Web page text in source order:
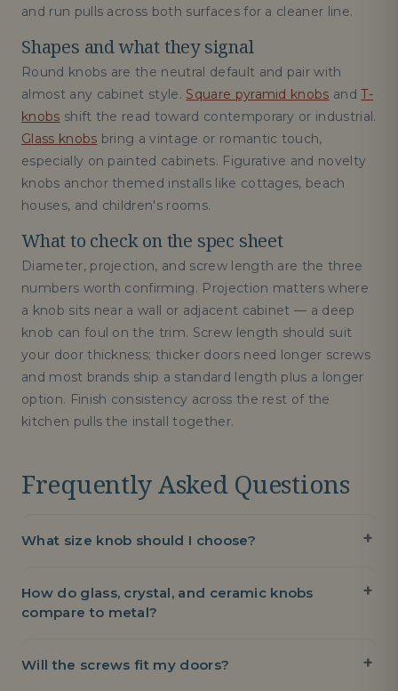
and run pulls across both surfaces for a cleaner line.
Shapes and what they signal
Round knobs are the neutral default and pair with
almost any cabinet style. Square pyramid knobs andT-
knobs shift the read toward contemporary or industrial.
Glass knobs bring a vintage or romantic touch,
especially on painted cabinets. Figurative and novelty
knobs anchor themed installs like cottages, beach
houses, and children's rooms.
What to check on the spec sheet
Diameter, projection, and screw length are the three
numbers worth confirming. Projection matters where
a knob sits near a wall or adjacent cabinet — a deep
knob can foul on the trim. Screw length should suit
your door thickness; thicker doors need longer screws
and most brands ship a standard length plus a longer
option. Finish consistency across the rest of the
kitchen pulls the install together.
Frequently Asked Questions
What size knob should I choose?
How do glass, crystal, and ceramic knobs
compare to metal?
Will the screws fit my doors?